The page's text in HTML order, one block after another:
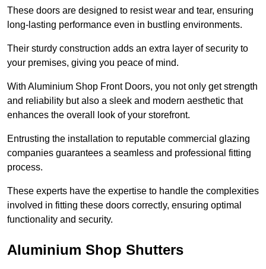
These doors are designed to resist wear and tear, ensuring
long-lasting performance even in bustling environments.
Their sturdy construction adds an extra layer of security to
your premises, giving you peace of mind.
With Aluminium Shop Front Doors, you not only get strength
and reliability but also a sleek and modern aesthetic that
enhances the overall look of your storefront.
Entrusting the installation to reputable commercial glazing
companies guarantees a seamless and professional fitting
process.
These experts have the expertise to handle the complexities
involved in fitting these doors correctly, ensuring optimal
functionality and security.
Aluminium Shop Shutters